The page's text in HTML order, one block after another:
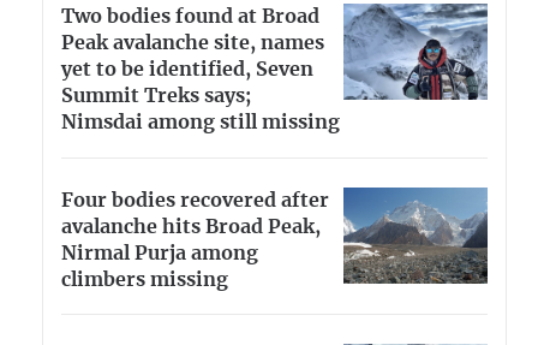
Two bodies found at Broad
Peak avalanche site, names
yet to be identified, Seven
Summit Treks says;
Nimsdai among still missing
Four bodies recovered after
avalanche hits Broad Peak,
Nirmal Purja among
climbers missing